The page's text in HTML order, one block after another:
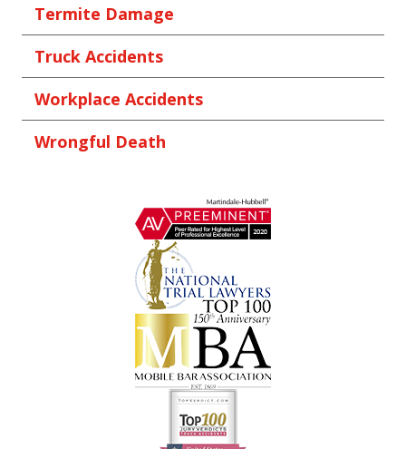
Termite Damage
Truck Accidents
Workplace Accidents
Wrongful Death